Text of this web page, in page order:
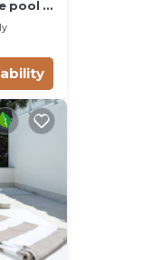
pool a
sea